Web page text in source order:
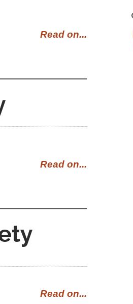
Read on...
Read on...
Read on...